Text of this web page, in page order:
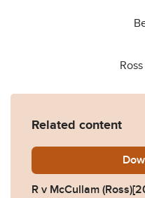
Related content
R v McCullam